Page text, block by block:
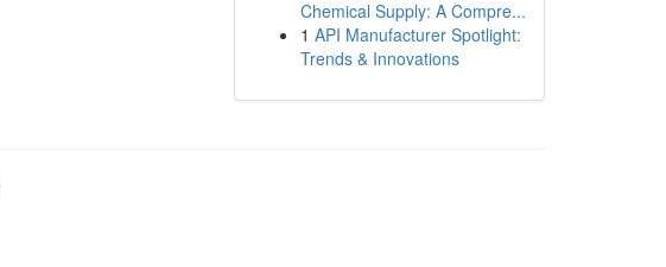
Chemical Supply: A Compre...
1 API Manufacturer Spotlight:
Trends & Innovations